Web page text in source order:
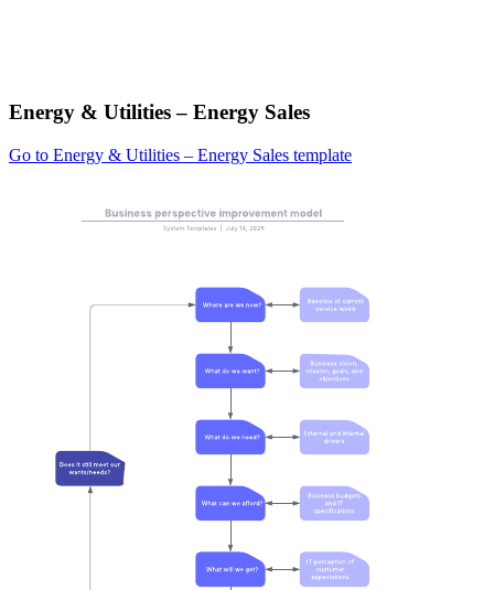
Energy & Utilities – Energy Sales
Go to Energy & Utilities – Energy Sales template